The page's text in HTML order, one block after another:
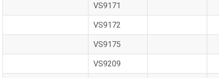
VS9171
VS9172
VS9175
VS9209